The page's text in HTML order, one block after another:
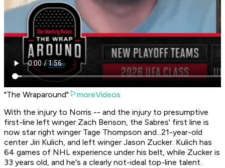
"The Wraparound"
moreVideos
With the injury to Norris -- and the injury to presumptive
first-line left winger Zach Benson, the Sabres' first line is
now star right winger Tage Thompson and...21-year-old
center Jiri Kulich, and left winger Jason Zucker. Kulich has
64 games of NHL experience under his belt, while Zucker is
33 years old, and he's a clearly not-ideal top-line talent.